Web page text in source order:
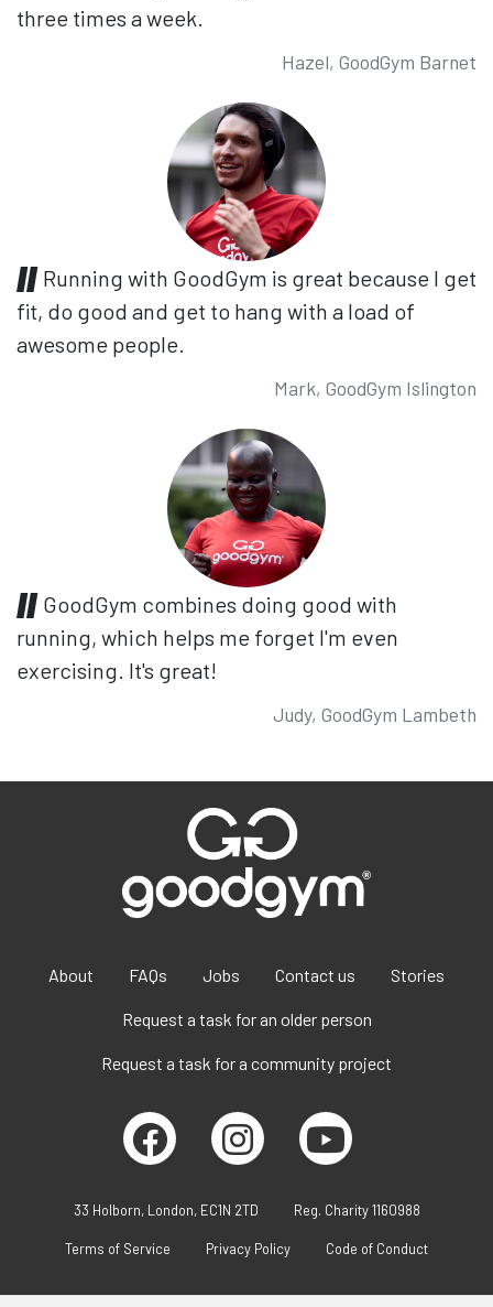
three times a week.
Hazel, GoodGym Barnet
Running with GoodGym is great because I get
fit, do good and get to hang with a load of
awesome people.
Mark, GoodGym Islington
GoodGym combines doing good with
running, which helps me forget I'm even
exercising. It's great!
Judy, GoodGym Lambeth
About FAQs Jobs Contact us Stories
Request a task for an older person
Request a task for a community project
33 Holborn, London, EC1N 2TD Reg. Charity 1160988
Terms of Service Privacy Policy Code of Conduct